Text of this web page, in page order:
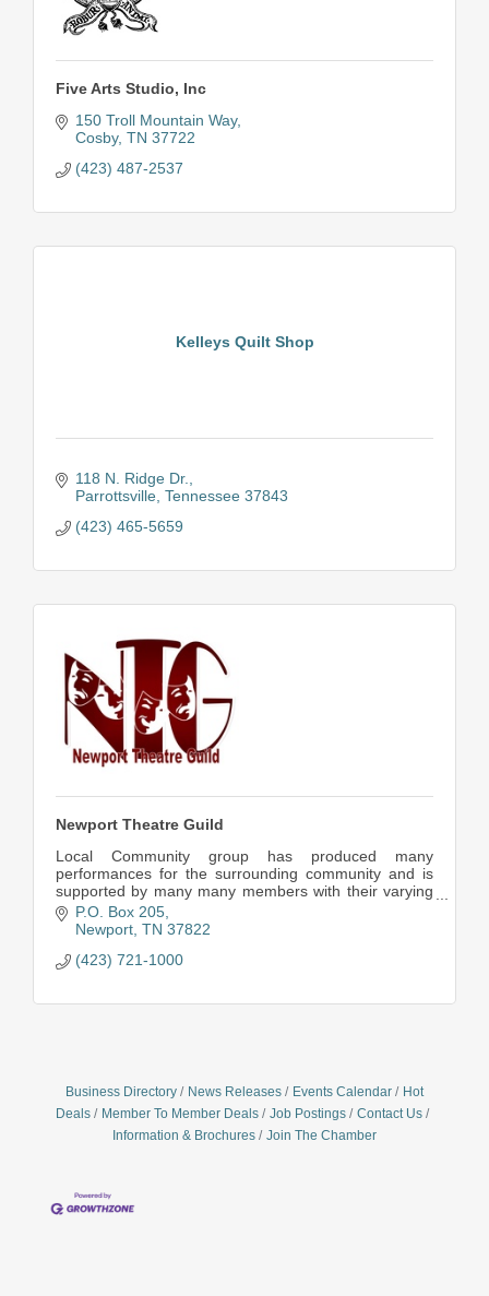
Five Arts Studio, Inc
150 Troll Mountain Way
Cosby TN 37722
(423) 487-2537
Kelleys Quilt Shop
118 N. Ridge Dr.
Parrottsville Tennessee 37843
(423) 465-5659
Newport Theatre Guild
Local Community group has produced many
performances for the surrounding community and is
supported by many many members with their varying
talents.P.O. Box 205
Newport TN 37822
(423) 721-1000
Business Directory News Releases Events Calendar
Hot
Deals
Member To Member Deals Job Postings
Contact Us
Information & Brochures
Join The Chamber